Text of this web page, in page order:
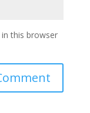
this browser